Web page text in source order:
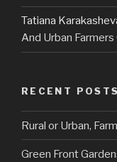
Tatiana
And Urban
RECENT POSTS
Rural or Urban,
Green Front